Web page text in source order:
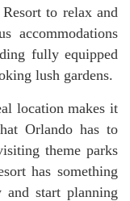
to relax and
accommodations
fully equipped
lush gardens.
location makes it
Orlando has to
theme parks
has something
start planning